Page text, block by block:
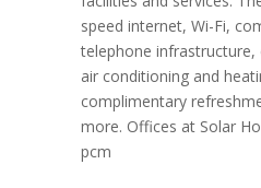
speed internet, Wi-Fi,
telephone infrastructure,
air conditioning and
complimentary
more. Offices at Solar
pcm